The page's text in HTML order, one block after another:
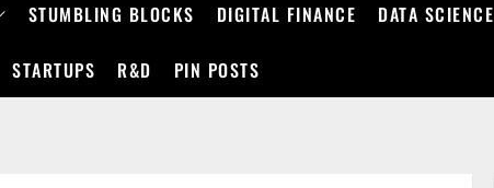
STUMBLING BLOCKS DIGITAL FINANCE DATA SCIENCE
STARTUPS R&D PIN POSTS